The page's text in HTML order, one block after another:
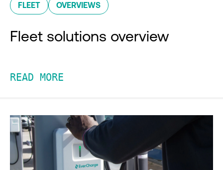
FLEET OVERVIEWS
Fleet solutions overview
READ MORE